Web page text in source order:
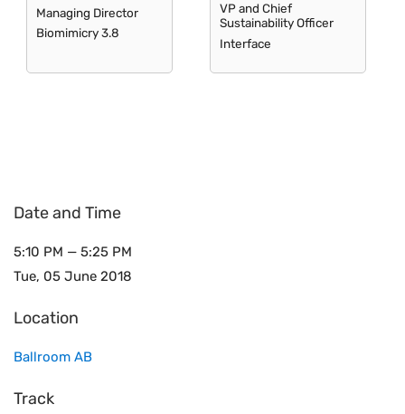
Managing Director
Biomimicry 3.8
VP and Chief
Sustainability Officer
Interface
Date and Time
5:10 PM — 5:25 PM
Tue, 05 June 2018
Location
Ballroom AB
Track